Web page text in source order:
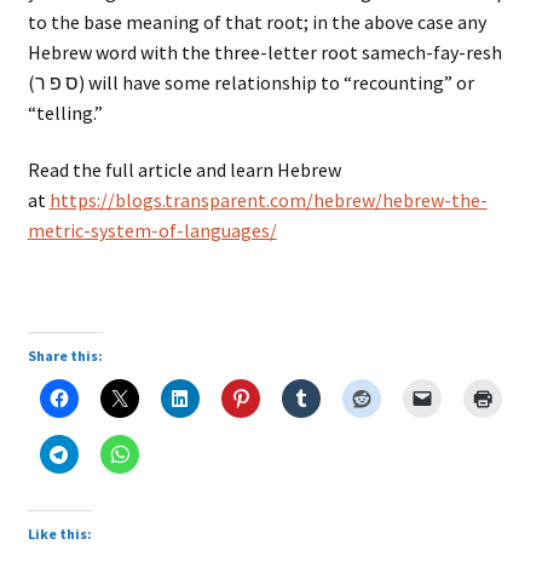
to the base meaning of that root; in the above case any
Hebrew word with the three-letter root samech-fay-resh
(ס פ ר) will have some relationship to “recounting” or
“telling.”
Read the full article and learn Hebrew
at https://blogs.transparent.com/hebrew/hebrew-the-
metric-system-of-languages/
Share this:
Like this: